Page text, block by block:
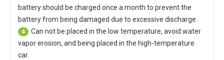
battery should be charged once a month to prevent the
battery from being damaged due to excessive discharge.
4
Can not be placed in the low temperature, avoid water
vapor erosion, and being placed in the high-temperature
car.